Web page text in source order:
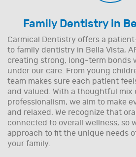
Family Dentistry in
Carmical Dentistry offers a
to family dentistry in Bella Vista,
creating strong, long-term bonds
under our care. From young
team makes sure each patient
and valued. With a thoughtful mix
professionalism, we aim to make
and relaxed. We recognize that
connected to overall wellness, so
approach to fit the unique needs
your family.